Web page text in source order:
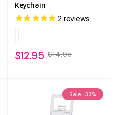
Keychain
2 reviews
$12.95 $14.95
Sale 33%